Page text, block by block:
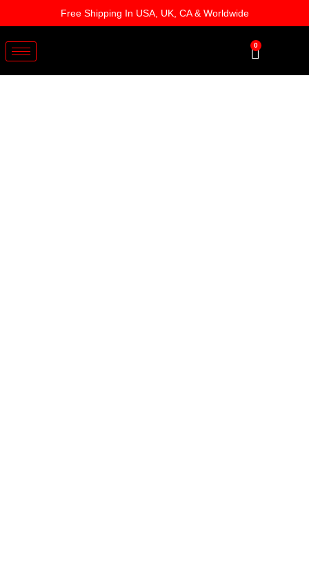
to
content
Free Shipping In USA, UK, CA & Worldwide
0
Cart